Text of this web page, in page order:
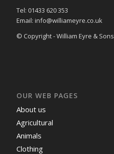
Tel: 01433 620 353
Email: info@williameyre.co.uk
© Copyright - William Eyre & Sons
OUR WEB PAGES
About us
Agricultural
Animals
Clothing